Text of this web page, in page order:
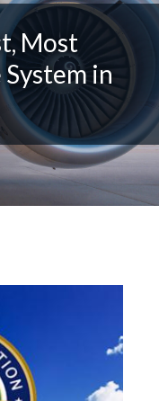
Most
in